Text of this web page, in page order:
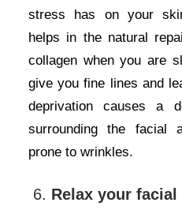
stress has on your
helps in the natural
collagen when you are
give you fine lines and
deprivation causes a
surrounding the facial
prone to wrinkles.
6. Relax your